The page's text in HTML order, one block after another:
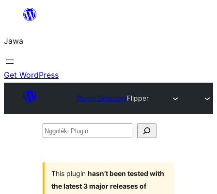
content
Jawa
Get WordPress
Plugin DirectoryFlipper
Nggoléki
This plugin hasn’t been tested with
the latest 3 major releases of